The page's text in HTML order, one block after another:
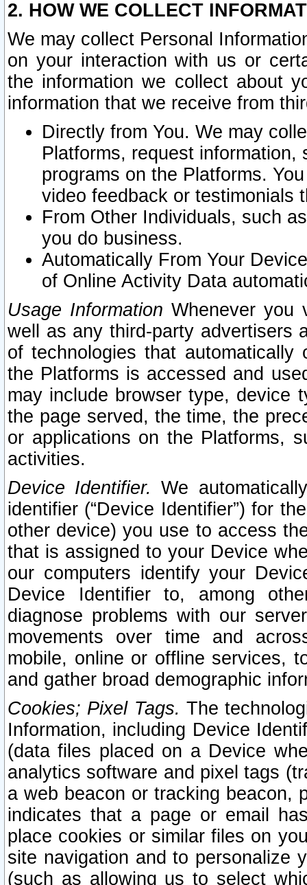
2. HOW WE COLLECT
We may collect Personal
on your interaction with us or
the information we collect about
information that we receive from
Directly from You. We may
Platforms, request
programs on the Platforms.
video feedback or testimonials
From Other Individuals, such
you do business.
Automatically From Your
of Online Activity Data
Usage Information Whenever you
well as any third-party advertisers
of technologies that
the Platforms is accessed and
may include browser type, device
the page served, the time, the
or applications on the Platforms,
activities.
Device Identifier. We
identifier (“Device Identifier”) for
other device) you use to access
that is assigned to your Device
our computers identify your
Device Identifier to, among
diagnose problems with our
movements over time and
mobile, online or offline services,
and gather broad demographic
Cookies; Pixel Tags. The
Information, including Device
(data files placed on a Device
analytics software and pixel tags
a web beacon or tracking beacon,
indicates that a page or email
place cookies or similar files on
site navigation and to personalize
(such as allowing us to select